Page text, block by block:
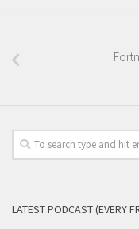
LATEST PODCAST (EVERY